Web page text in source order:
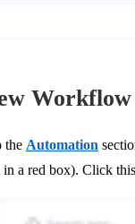
Workflow
the Automation
a red box). Click